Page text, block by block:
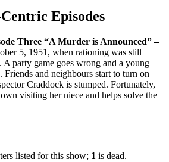
Episodes
Three “A Murder is Announced” –
5, 1951, when rationing was still
party game goes wrong and a young
Friends and neighbours start to turn on
Craddock is stumped. Fortunately,
visiting her niece and helps solve the
listed for this show; 1 is dead.